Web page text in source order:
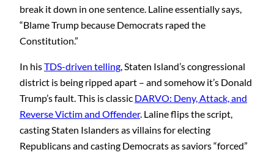
break it down in one sentence. Laline essentially says,
“Blame Trump because Democrats raped the
Constitution.”
In hisTDS-driven telling, Staten Island’s congressional
district is being ripped apart – and somehow it’s Donald
Trump’s fault. This is classic DARVO: Deny, Attack, and
Reverse Victim and Offender. Laline flips the script,
casting Staten Islanders as villains for electing
Republicans and casting Democrats as saviors “forced”